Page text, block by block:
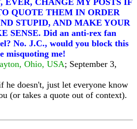
EVER, CHANGE MY POSTS IF
QUOTE THEM IN ORDER
STUPID, AND MAKE YOUR
SENSE. Did an anti-rex fan
No. J.C., would you block this
misquoting me!
Ohio, USA; September 3,
he doesn't, just let everyone know
(or takes a quote out of context).